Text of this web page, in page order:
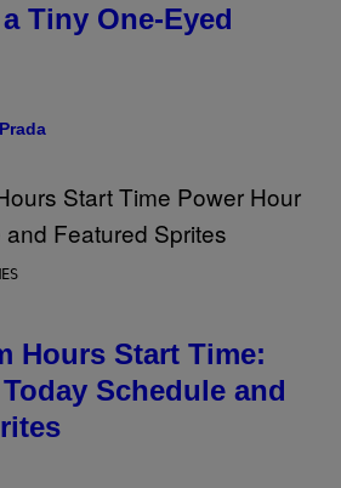
Tiny One-Eyed
Hours Start Time:
Schedule and